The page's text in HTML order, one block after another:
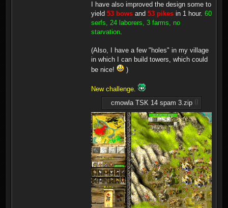
I have also improved the design some to
yield 53 bows and 53 pikes in 1 hour. 60
serfs, 24 laborers, 3 farms, no
starvation.
(Also, I have a few "holes" in my village
in which I can build towers, which could
be nice!
)
New challenge.
cmowla TSK 14 spam 3.zip